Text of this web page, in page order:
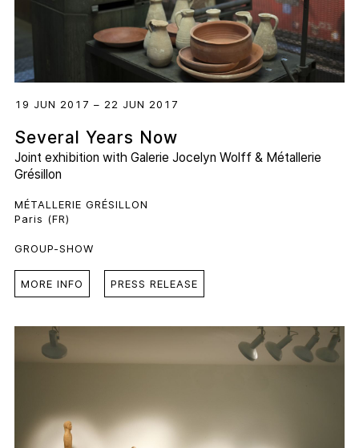
19 JUN 2017 – 22 JUN 2017
Several Years Now
Joint exhibition withGalerie Jocelyn Wolff & Métallerie
Grésillon
MÉTALLERIE GRÉSILLON
Paris (FR)
GROUP-SHOW
MORE INFO PRESS RELEASE